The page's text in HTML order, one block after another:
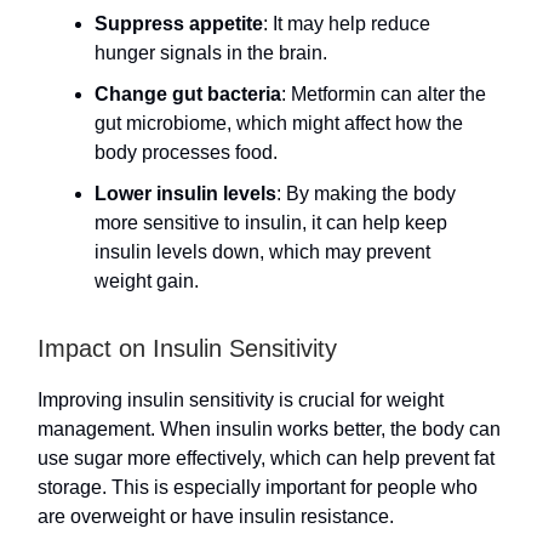
Suppress appetite: It may help reduce
hunger signals in the brain.
Change gut bacteria: Metformin can alter the
gut microbiome, which might affect how the
body processes food.
Lower insulin levels: By making the body
more sensitive to insulin, it can help keep
insulin levels down, which may prevent
weight gain.
Impact on Insulin Sensitivity
Improving insulin sensitivity is crucial for weight
management. When insulin works better, the body can
use sugar more effectively, which can help prevent fat
storage. This is especially important for people who
are overweight or have insulin resistance.